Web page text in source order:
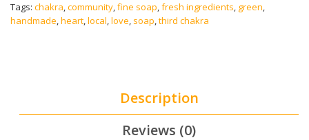
Tags: chakra,community,fine soap,fresh ingredients, green,
handmade,heart,local,love, soap,third chakra
Description
Reviews (0)